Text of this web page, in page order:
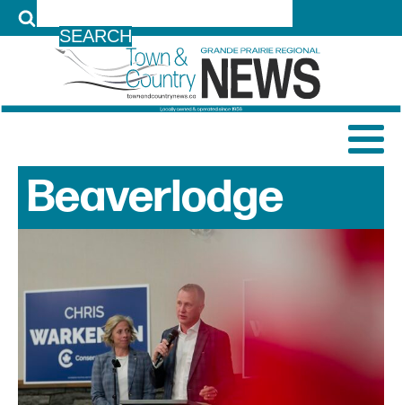
Beaverlodge